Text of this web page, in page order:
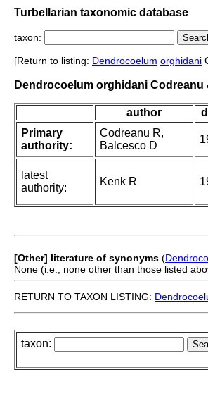
Turbellarian taxonomic database
taxon:
[Return to listing: Dendrocoelum orghidani
Dendrocoelum orghidani Codreanu
author
Primary
authority:
Codreanu R,
Balcesco D
latest
authority:
Kenk R
[Other] literature of synonyms (
None (i.e., none other than those listed
RETURN TO TAXON LISTING:
taxon: